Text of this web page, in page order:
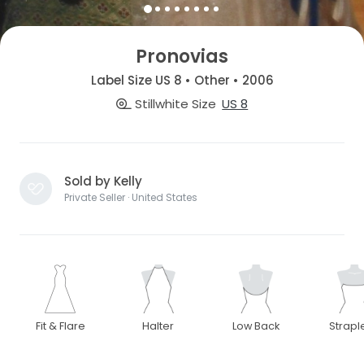
Pronovias
Label Size US 8 • Other • 2006
Stillwhite Size US 8
Sold by Kelly
Private Seller · United States
Fit & Flare Halter Low Back